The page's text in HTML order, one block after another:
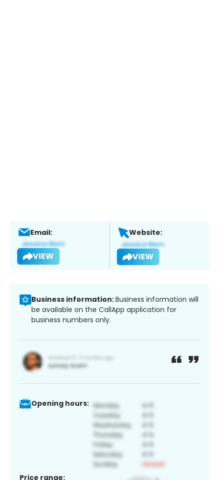
Email:
VIEW
Website:
VIEW
Business information:Business information will
be available on the CallApp application for
business numbers only.
Opening hours:
Price range: